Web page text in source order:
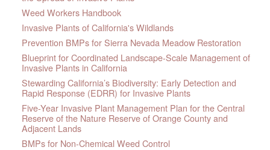
Weed Workers Handbook
Invasive Plants of California's Wildlands
Prevention BMPs for Sierra Nevada Meadow Restoration
Blueprint for Coordinated Landscape-Scale Management of
Invasive Plants in California
Stewarding California’s Biodiversity: Early Detection and
Rapid Response (EDRR) for Invasive Plants
Five-Year Invasive Plant Management Plan for the Central
Reserve of the Nature Reserve of Orange County and
Adjacent Lands
BMPs for Non-Chemical Weed Control